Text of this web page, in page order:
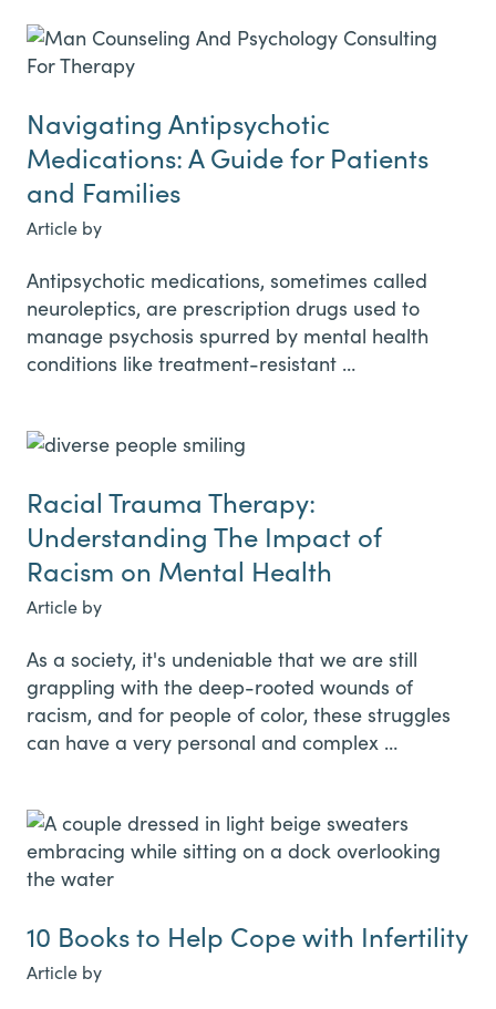
Navigating Antipsychotic
Medications: A Guide for Patients
and Families
Article by
Antipsychotic medications, sometimes called
neuroleptics, are prescription drugs used to
manage psychosis spurred by mental health
conditions like treatment-resistant …
Racial Trauma Therapy:
Understanding The Impact of
Racism on Mental Health
Article by
As a society, it's undeniable that we are still
grappling with the deep-rooted wounds of
racism, and for people of color, these struggles
can have a very personal and complex …
10 Books to Help Cope with Infertility
Article by